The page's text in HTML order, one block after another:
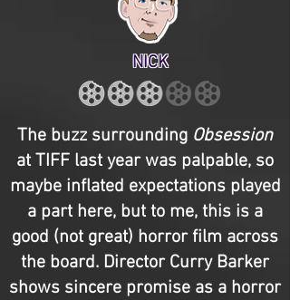
NICK
The buzz surrounding Obsession
at TIFF last year was palpable, so
maybe inflated expectations played
a part here, but to me, this is a
good (not great) horror film across
the board. Director Curry Barker
shows sincere promise as a horror